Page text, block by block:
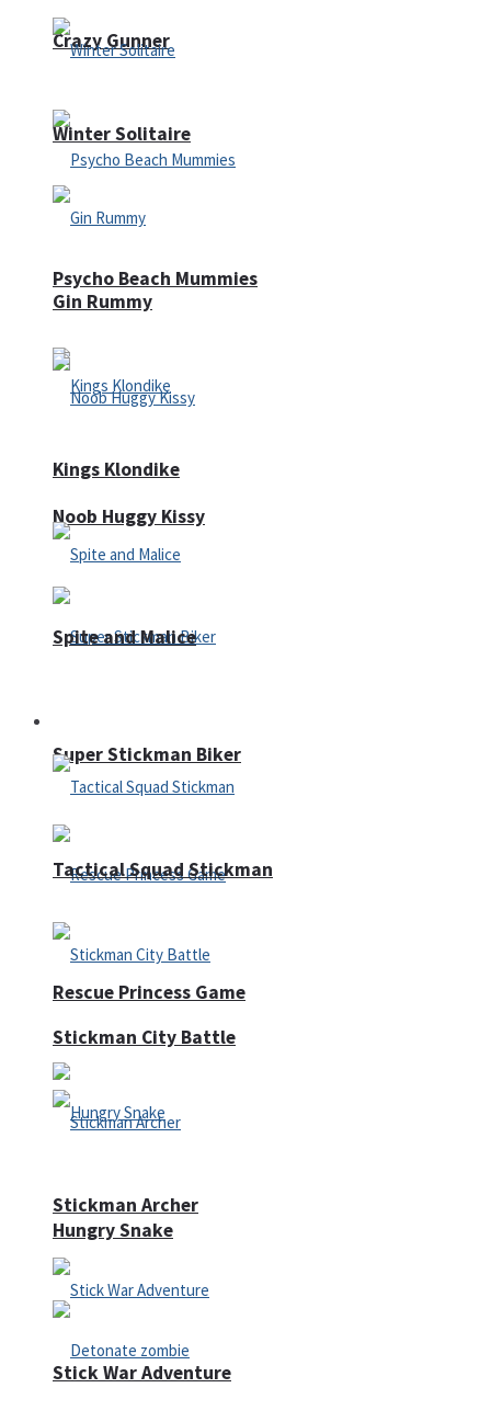
Crazy Gunner
Psycho Beach Mummies
Noob Huggy Kissy
Super Stickman Biker
Rescue Princess Game
Hungry Snake
Winter Solitaire
Gin Rummy
Kings Klondike
Spite and Malice
Tactical Squad Stickman
Stickman City Battle
Stickman Archer
Stick War Adventure